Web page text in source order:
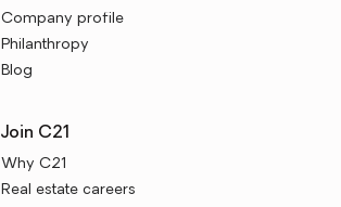
Company profile
Philanthropy
Blog
Join C21
Why C21
Real estate careers